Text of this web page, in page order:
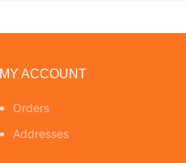
MY ACCOUNT
Orders
Addresses